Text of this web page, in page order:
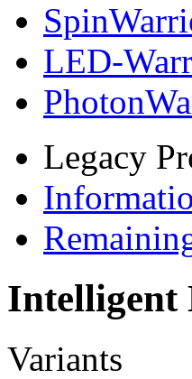
LED-
Legacy
Intelligent
Variants